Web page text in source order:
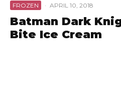
FROZEN · APRIL 10, 2018
Batman Dark
Bite Ice Cream